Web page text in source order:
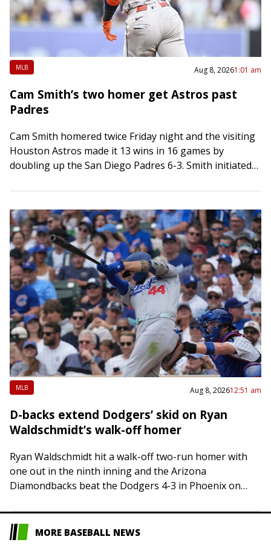
MLB Aug 8, 20261:01 am
Cam Smith’s two homer get Astros past
Padres
Cam Smith homered twice Friday night and the visiting
Houston Astros made it 13 wins in 16 games by
doubling up the San Diego Padres 6-3. Smith initiated
MLB Aug 8, 202612:51 am
D-backs extend Dodgers’ skid on Ryan
Waldschmidt’s walk-off homer
Ryan Waldschmidt hit a walk-off two-run homer with
one out in the ninth inning and the Arizona
Diamondbacks beat the Dodgers 4-3 in Phoenix on
MORE BASEBALL NEWS